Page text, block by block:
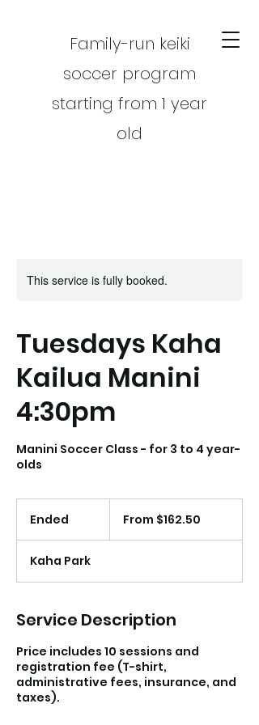
Family-run keiki
soccer program
starting from 1 year
old
CART
This service is fully booked.
Tuesdays Kaha
Kailua Manini
4:30pm
Manini Soccer Class - for 3 to 4 year-
olds
Ended
e
d
From $162.50
Kaha Park
Service Description
Price includes 10 sessions and
registration fee (T-shirt,
administrative fees, insurance, and
taxes).